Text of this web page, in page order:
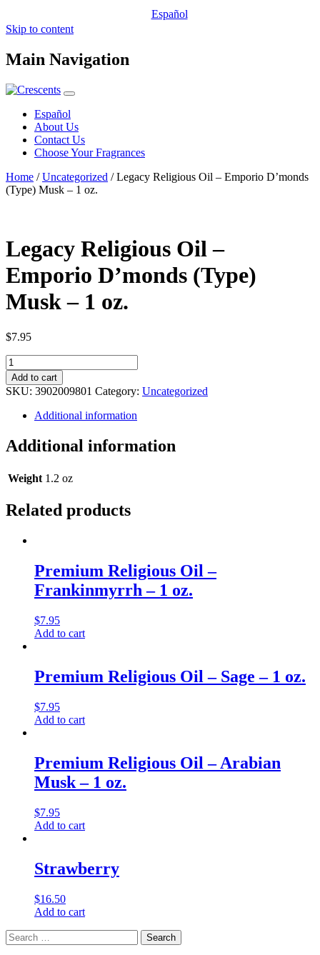
Español
Skip to content
Main Navigation
Español
About Us
Contact Us
Choose Your Fragrances
Home /Uncategorized / Legacy Religious Oil – Emporio D’monds
(Type) Musk – 1 oz.
Legacy Religious Oil –
Emporio D’monds (Type)
Musk – 1 oz.
$7.95
Legacy
Religious
Oil
-
Emporio
D’monds
(Type)
Musk
1
quantity
Add to cart
SKU: 3902009801 Category: Uncategorized
Additional information
Additional information
Weight 1.2 oz
Related products
Premium Religious Oil –
Frankinmyrrh – 1 oz.
$7.95
Add to cart
Premium Religious Oil – Sage – 1 oz.
$7.95
Add to cart
Premium Religious Oil – Arabian
Musk – 1 oz.
$7.95
Add to cart
Strawberry
$16.50
Add to cart
Search
for: